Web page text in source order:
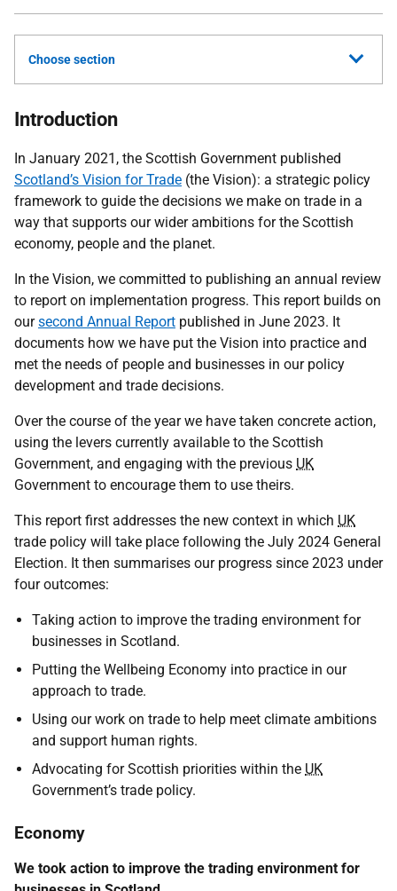
Choose section
Introduction
In January 2021, the Scottish Government published
Scotland’s Vision for Trade (the Vision): a strategic policy
framework to guide the decisions we make on trade in a
way that supports our wider ambitions for the Scottish
economy, people and the planet.
In the Vision, we committed to publishing an annual review
to report on implementation progress. This report builds on
oursecond Annual Report published in June 2023. It
documents how we have put the Vision into practice and
met the needs of people and businesses in our policy
development and trade decisions.
Over the course of the year we have taken concrete action,
using the levers currently available to the Scottish
Government, and engaging with the previous UK
Government to encourage them to use theirs.
This report first addresses the new context in which UK
trade policy will take place following the July 2024 General
Election. It then summarises our progress since 2023 under
four outcomes:
Taking action to improve the trading environment for
businesses in Scotland.
Putting the Wellbeing Economy into practice in our
approach to trade.
Using our work on trade to help meet climate ambitions
and support human rights.
Advocating for Scottish priorities within the UK
Government’s trade policy.
Economy
We took action to improve the trading environment for